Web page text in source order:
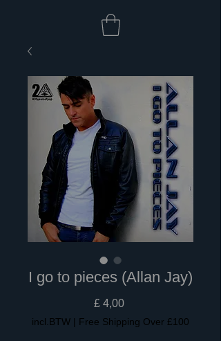
I go to pieces (Allan Jay)
£ 4,00Prijs
incl.BTW | Free Shipping Over £100